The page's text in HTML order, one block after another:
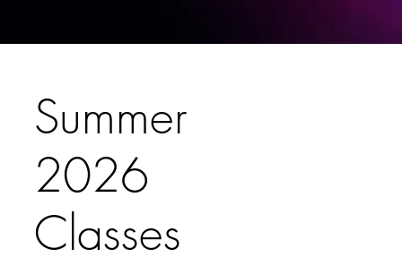
Summer
2026
Classes